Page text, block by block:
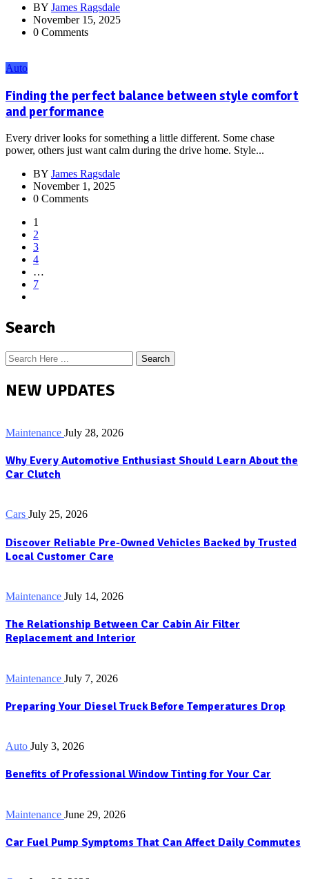
BY James Ragsdale
November 15, 2025
0 Comments
Auto
Finding the perfect balance between style comfort
and performance
Every driver looks for something a little different. Some chase
power, others just want calm during the drive home. Style...
BY James Ragsdale
November 1, 2025
0 Comments
1
2
3
4
…
7
Search
Search
NEW UPDATES
Maintenance July 28, 2026
Why Every Automotive Enthusiast Should Learn About the
Car Clutch
Cars July 25, 2026
Discover Reliable Pre-Owned Vehicles Backed by Trusted
Local Customer Care
Maintenance July 14, 2026
The Relationship Between Car Cabin Air Filter
Replacement and Interior
Maintenance July 7, 2026
Preparing Your Diesel Truck Before Temperatures Drop
Auto July 3, 2026
Benefits of Professional Window Tinting for Your Car
Maintenance June 29, 2026
Car Fuel Pump Symptoms That Can Affect Daily Commutes